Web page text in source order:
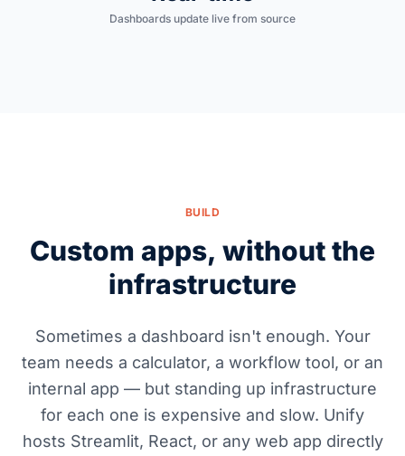
Dashboards update live from source
BUILD
Custom apps, without the
infrastructure
Sometimes a dashboard isn't enough. Your
team needs a calculator, a workflow tool, or an
internal app — but standing up infrastructure
for each one is expensive and slow. Unify
hosts Streamlit, React, or any web app directly